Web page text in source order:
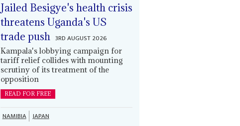
Jailed Besigye's health crisis
threatens Uganda's US
trade push 3RD AUGUST 2026
Kampala's lobbying campaign for
tariff relief collides with mounting
scrutiny of its treatment of the
opposition
READ FOR FREE
NAMIBIA JAPAN